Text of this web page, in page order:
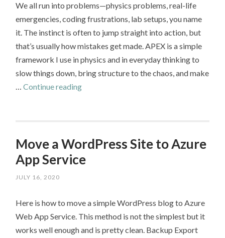
We all run into problems—physics problems, real-life
emergencies, coding frustrations, lab setups, you name
it. The instinct is often to jump straight into action, but
that’s usually how mistakes get made. APEX is a simple
framework I use in physics and in everyday thinking to
slow things down, bring structure to the chaos, and make
…Continue readingAPEX
for
Problem
Move a WordPress Site to Azure
App Service
JULY 16, 2020
Here is how to move a simple WordPress blog to Azure
Web App Service. This method is not the simplest but it
works well enough and is pretty clean. Backup Export